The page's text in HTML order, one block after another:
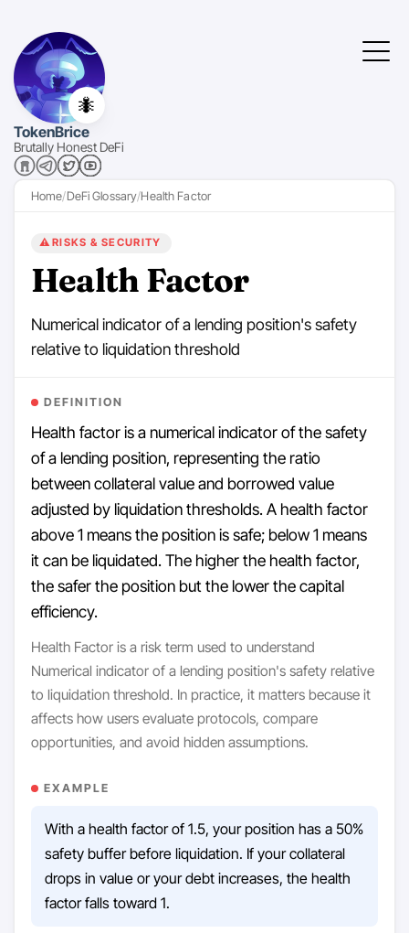
🐜
TokenBrice
Brutally Honest DeFi
Home DeFi Glossary Health Factor
⚠️ RISKS & SECURITY
Health Factor
Numerical indicator of a lending position's safety
relative to liquidation threshold
DEFINITION
Health factor is a numerical indicator of the safety
of a lending position, representing the ratio
between collateral value and borrowed value
adjusted by liquidation thresholds. A health factor
above 1 means the position is safe; below 1 means
it can be liquidated. The higher the health factor,
the safer the position but the lower the capital
efficiency.
Health Factor is a risk term used to understand
Numerical indicator of a lending position's safety relative
to liquidation threshold. In practice, it matters because it
affects how users evaluate protocols, compare
opportunities, and avoid hidden assumptions.
EXAMPLE
With a health factor of 1.5, your position has a 50%
safety buffer before liquidation. If your collateral
drops in value or your debt increases, the health
factor falls toward 1.